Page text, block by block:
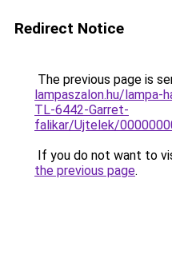
Redirect Notice
The previous page is
lampaszalon.hu/lampa-
TL-6442-Garret-
falikar/Ujtelek/
If you do not want to
the previous page.